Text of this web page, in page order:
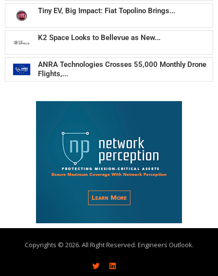
Tiny EV, Big Impact: Fiat Topolino Brings...
K2 Space Looks to Bellevue as New...
ANRA Technologies Crosses 55,000 Monthly Drone
Flights,...
Copyrights © 2026. All Right Reserved. Engineers Outlook.